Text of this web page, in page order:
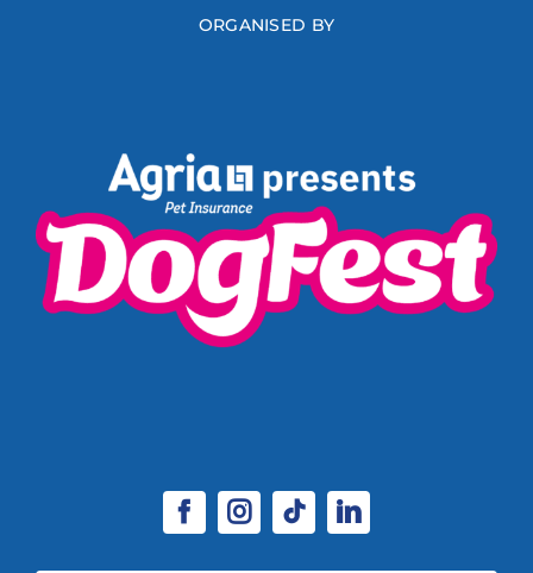
ORGANISED BY